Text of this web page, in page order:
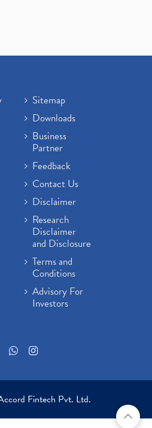
Sitemap
Downloads
Business
Partner
Feedback
Contact Us
Disclaimer
Research
Disclaimer
and Disclosure
Terms and
Conditions
Advisory For
Investors
Fintech Pvt. Ltd.